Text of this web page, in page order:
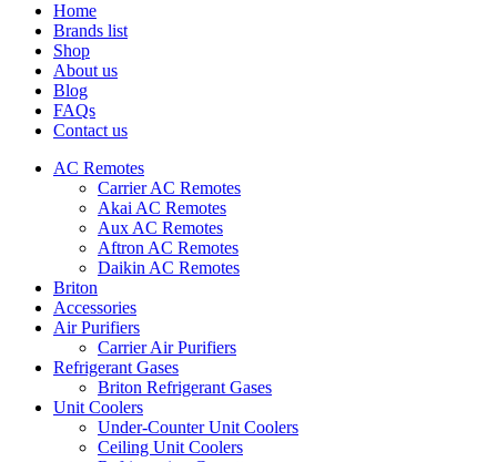
Home
Brands list
Shop
About us
Blog
FAQs
Contact us
AC Remotes
Carrier AC Remotes
Akai AC Remotes
Aux AC Remotes
Aftron AC Remotes
Daikin AC Remotes
Briton
Accessories
Air Purifiers
Carrier Air Purifiers
Refrigerant Gases
Briton Refrigerant Gases
Unit Coolers
Under-Counter Unit Coolers
Ceiling Unit Coolers